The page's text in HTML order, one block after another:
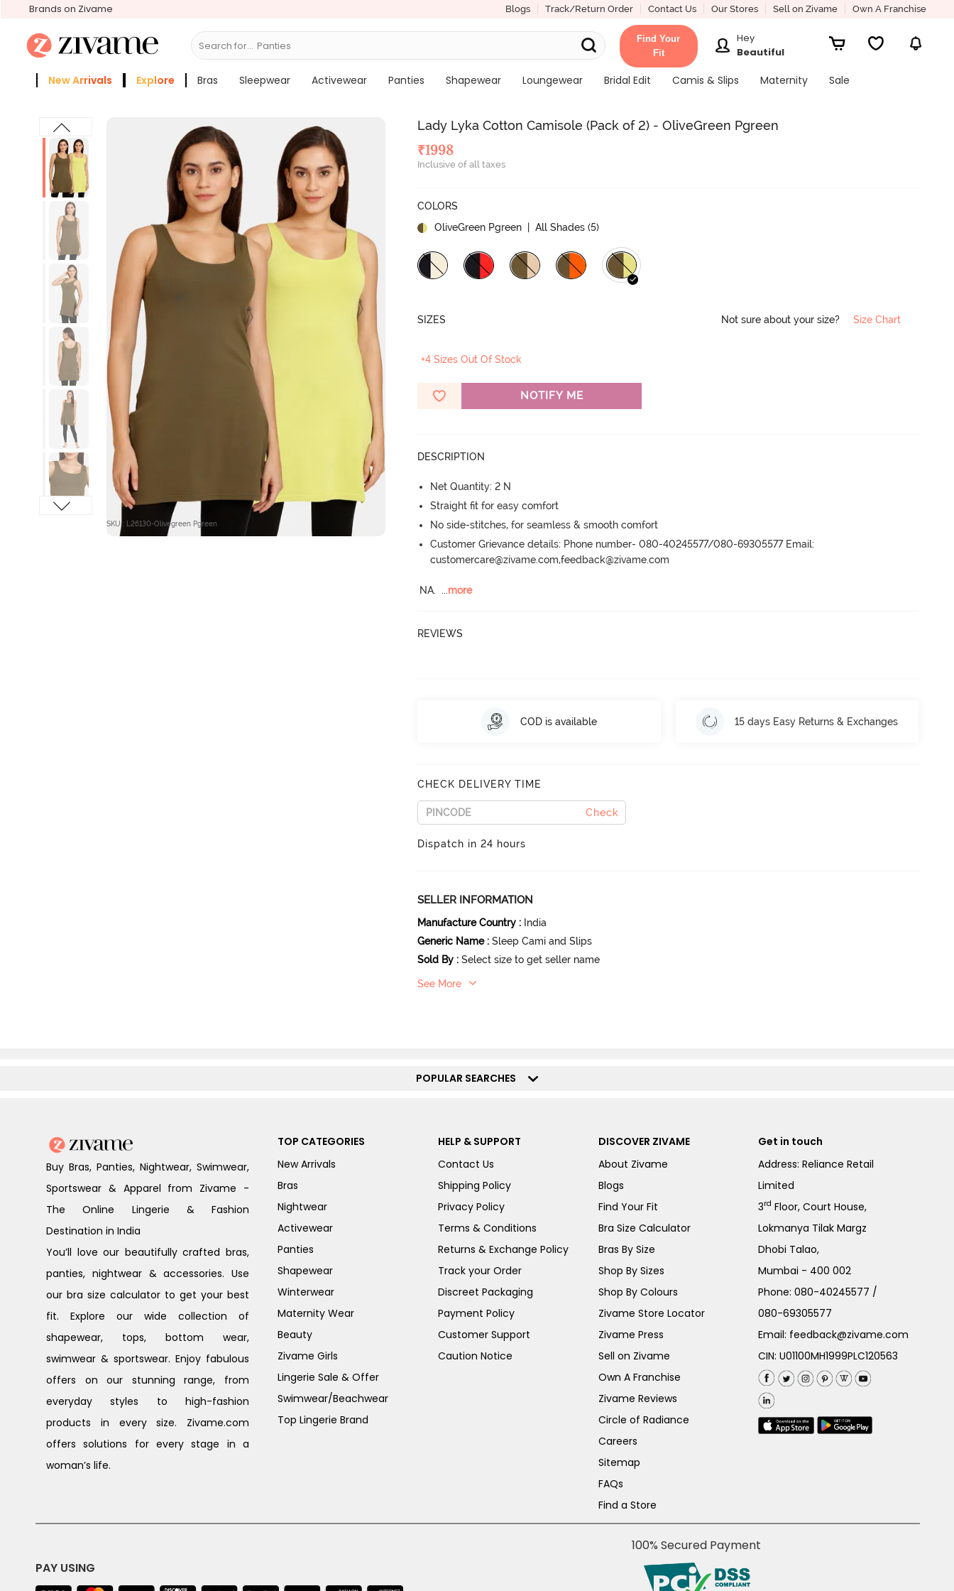
Brands on Zivame Blogs Track/Return Order Contact Us Our Stores Sell on Zivame Own A Franchise
Search for... Panties
Find Your
Fit
Hey
Beautiful
New Arrivals Explore Bras Sleepwear Activewear Panties Shapewear Loungewear Bridal Edit Camis & Slips Maternity
Sale
SKU : L26130-Olivegreen Pgreen
Lady Lyka Cotton Camisole (Pack of 2) - OliveGreen Pgreen
₹1998
Inclusive of all taxes
COLORS
OliveGreen Pgreen
| All Shades (5)
SIZES Not sure about your size? Size Chart
+4 Sizes Out Of Stock
NOTIFY ME
DESCRIPTION
Net Quantity: 2 N
Straight fit for easy comfort
No side-stitches, for seamless & smooth comfort
Customer Grievance details: Phone number- 080-40245577/080-69305577 Email:
customercare@zivame.com,feedback@zivame.com
NA. ...more
REVIEWS
COD is available 15 days Easy Returns & Exchanges
CHECK DELIVERY TIME
Check
Dispatch in 24 hours
SELLER INFORMATION
Manufacture Country : India
Generic Name : Sleep Cami and Slips
Sold By : Select size to get seller name
See More
POPULAR SEARCHES
Buy Bras, Panties, Nightwear, Swimwear,
Sportswear & Apparel from Zivame -
The Online Lingerie & Fashion
Destination in India
You’ll love our beautifully crafted bras,
panties, nightwear & accessories. Use
our bra size calculator to get your best
fit. Explore our wide collection of
shapewear, tops, bottom wear,
swimwear & sportswear. Enjoy fabulous
offers on our stunning range, from
everyday styles to high-fashion
products in every size. Zivame.com
offers solutions for every stage in a
woman’s life.
TOP CATEGORIES
New Arrivals
Bras
Nightwear
Activewear
Panties
Shapewear
Winterwear
Maternity Wear
Beauty
Zivame Girls
Lingerie Sale & Offer
Swimwear/Beachwear
Top Lingerie Brand
HELP & SUPPORT
Contact Us
Shipping Policy
Privacy Policy
Terms & Conditions
Returns & Exchange Policy
Track your Order
Discreet Packaging
Payment Policy
Customer Support
Caution Notice
DISCOVER ZIVAME
About Zivame
Blogs
Find Your Fit
Bra Size Calculator
Bras By Size
Shop By Sizes
Shop By Colours
Zivame Store Locator
Zivame Press
Sell on Zivame
Own A Franchise
Zivame Reviews
Circle of Radiance
Careers
Sitemap
FAQs
Find a Store
Get in touch
Address: Reliance Retail
Limited
3rd Floor, Court House,
Lokmanya Tilak Margz
Dhobi Talao,
Mumbai - 400 002
Phone:080-40245577 /
080-69305577
Email: feedback@zivame.com
CIN: U01100MH1999PLC120563
PAY USING
100% Secured Payment